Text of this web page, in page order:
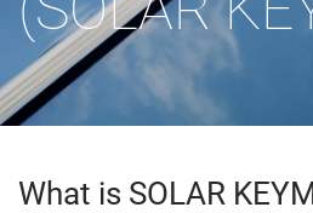
What is SOLAR